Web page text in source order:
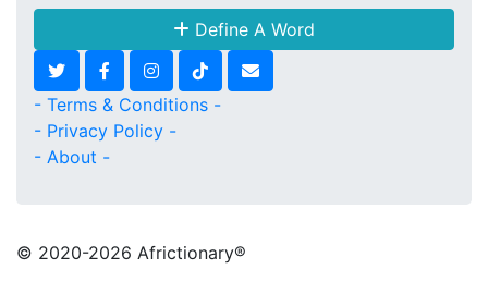
Define A Word
- Terms & Conditions -
- Privacy Policy -
- About -
© 2020-2026 Africtionary®